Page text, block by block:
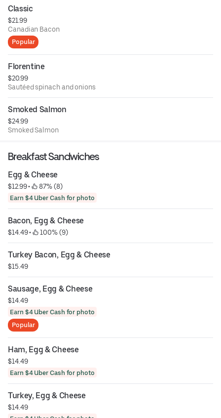
Classic
$21.99
Canadian Bacon
Popular
Florentine
$20.99
Sautéed spinach and onions
Smoked Salmon
$24.99
Smoked Salmon
Breakfast Sandwiches
Egg & Cheese
$12.99 • 87% (8)
Earn $4 Uber Cash for photo
Bacon, Egg & Cheese
$14.49 • 100% (9)
Turkey Bacon, Egg & Cheese
$15.49
Sausage, Egg & Cheese
$14.49
Earn $4 Uber Cash for photo
Popular
Ham, Egg & Cheese
$14.49
Earn $4 Uber Cash for photo
Turkey, Egg & Cheese
$14.49